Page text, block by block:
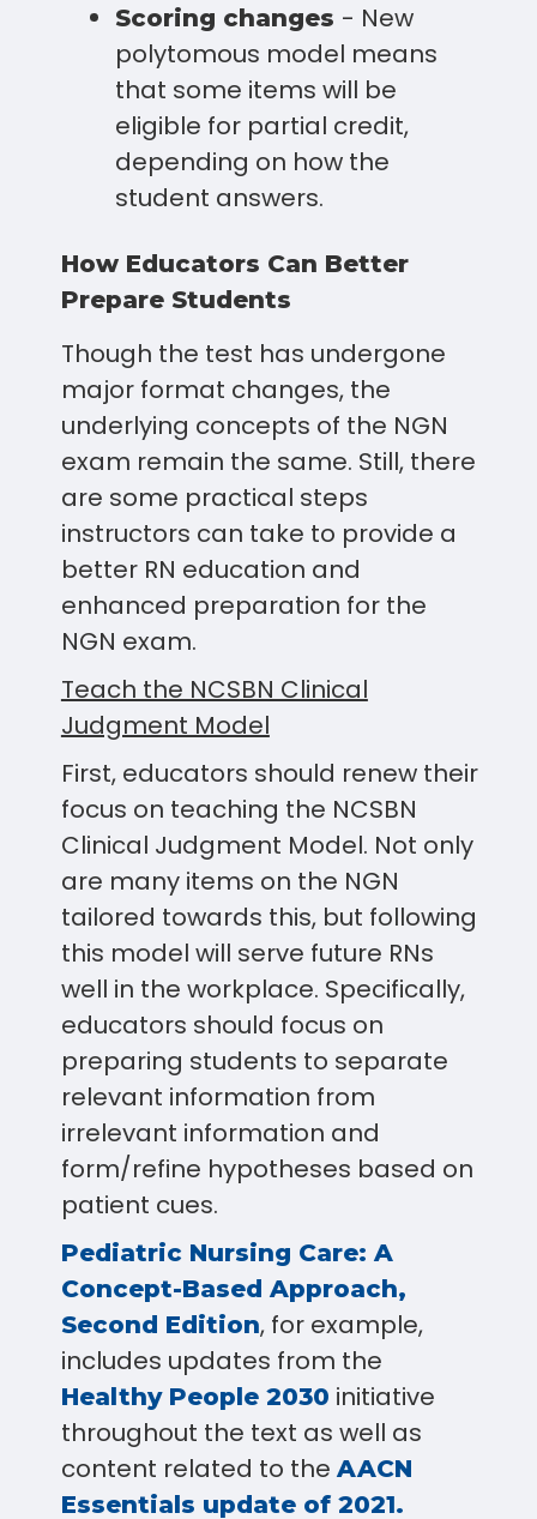
Scoring changes - New
polytomous model means
that some items will be
eligible for partial credit,
depending on how the
student answers.
How Educators Can Better
Prepare Students
Though the test has undergone
major format changes, the
underlying concepts of the NGN
exam remain the same. Still, there
are some practical steps
instructors can take to provide a
better RN education and
enhanced preparation for the
NGN exam.
Teach the NCSBN Clinical
Judgment Model
First, educators should renew their
focus on teaching the NCSBN
Clinical Judgment Model. Not only
are many items on the NGN
tailored towards this, but following
this model will serve future RNs
well in the workplace. Specifically,
educators should focus on
preparing students to separate
relevant information from
irrelevant information and
form/refine hypotheses based on
patient cues.
Pediatric Nursing Care: A
Concept-Based Approach,
Second Edition, for example,
includes updates from the
Healthy People 2030 initiative
throughout the text as well as
content related to the AACN
Essentials update of 2021.